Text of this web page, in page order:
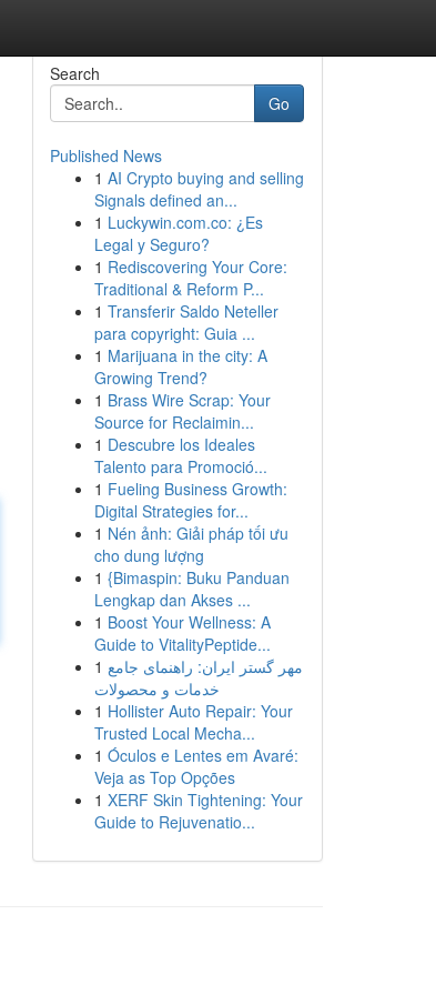
Search
Go
Published News
1 AI Crypto buying and selling
Signals defined an...
1 Luckywin.com.co: ¿Es
Legal y Seguro?
1 Rediscovering Your Core:
Traditional & Reform P...
1 Transferir Saldo Neteller
para copyright: Guia ...
1 Marijuana in the city: A
Growing Trend?
1 Brass Wire Scrap: Your
Source for Reclaimin...
1 Descubre los Ideales
Talento para Promoció...
1 Fueling Business Growth:
Digital Strategies for...
1 Nén ảnh: Giải pháp tối ưu
cho dung lượng
1 {Bimaspin: Buku Panduan
Lengkap dan Akses ...
1 Boost Your Wellness: A
Guide to VitalityPeptide...
1 مهر گستر ایران: راهنمای جامع
خدمات و محصولات
1 Hollister Auto Repair: Your
Trusted Local Mecha...
1 Óculos e Lentes em Avaré:
Veja as Top Opções
1 XERF Skin Tightening: Your
Guide to Rejuvenatio...